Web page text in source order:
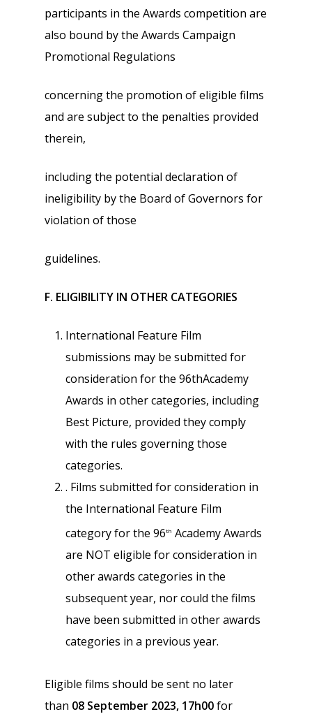
participants in the Awards competition are
also bound by the Awards Campaign
Promotional Regulations
concerning the promotion of eligible films
and are subject to the penalties provided
therein,
including the potential declaration of
ineligibility by the Board of Governors for
violation of those
guidelines.
F. ELIGIBILITY IN OTHER CATEGORIES
International Feature Film
submissions may be submitted for
consideration for the 96thAcademy
Awards in other categories, including
Best Picture, provided they comply
with the rules governing those
categories.
. Films submitted for consideration in
the International Feature Film
category for the 96th Academy Awards
are NOT eligible for consideration in
other awards categories in the
subsequent year, nor could the films
have been submitted in other awards
categories in a previous year.
Eligible films should be sent no later
than 08 September 2023, 17h00for